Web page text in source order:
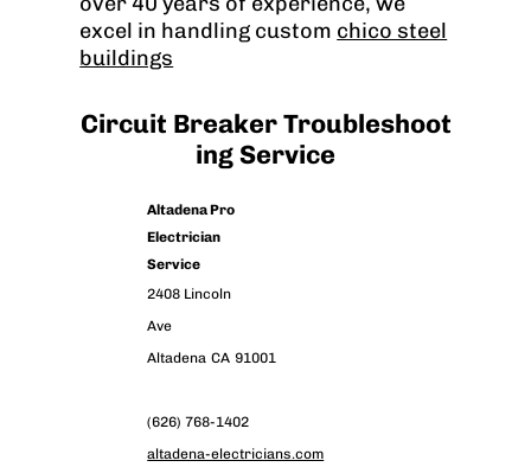
excel in handling custom chico steel
buildings
Circuit Breaker Troubleshoot
ing Service
Altadena Pro
Electrician
Service
2408 Lincoln
Ave
Altadena CA 91001
(626) 768-1402
altadena-electricians.com